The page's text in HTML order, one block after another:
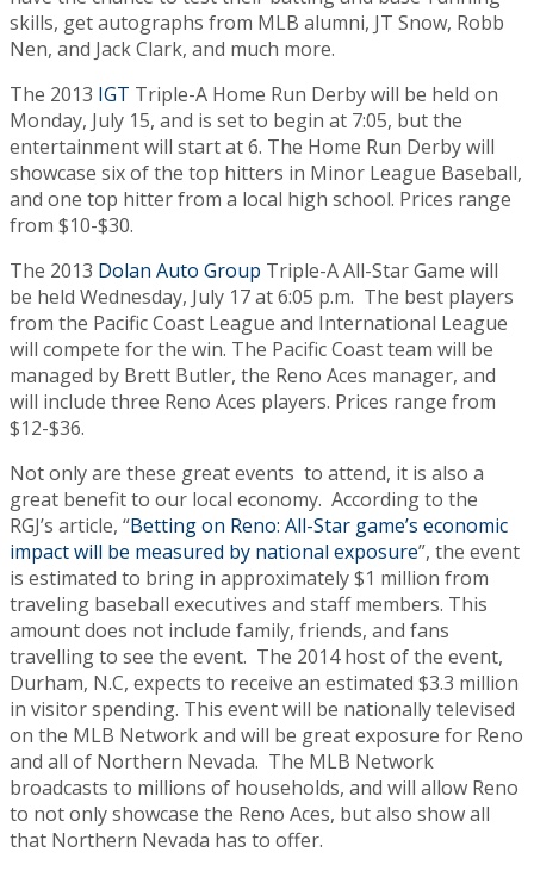
skills, get autographs from MLB alumni, JT Snow, Robb
Nen, and Jack Clark, and much more.
The 2013 IGT Triple-A Home Run Derby will be held on
Monday, July 15, and is set to begin at 7:05, but the
entertainment will start at 6. The Home Run Derby will
showcase six of the top hitters in Minor League Baseball,
and one top hitter from a local high school. Prices range
from $10-$30.
The 2013 Dolan Auto Group Triple-A All-Star Game will
be held Wednesday, July 17 at 6:05 p.m. The best players
from the Pacific Coast League and International League
will compete for the win. The Pacific Coast team will be
managed by Brett Butler, the Reno Aces manager, and
will include three Reno Aces players. Prices range from
$12-$36.
Not only are these great events to attend, it is also a
great benefit to our local economy. According to the
RGJ’s article, “Betting on Reno: All-Star game’s economic
impact will be measured by national exposure”, the event
is estimated to bring in approximately $1 million from
traveling baseball executives and staff members. This
amount does not include family, friends, and fans
travelling to see the event. The 2014 host of the event,
Durham, N.C, expects to receive an estimated $3.3 million
in visitor spending. This event will be nationally televised
on the MLB Network and will be great exposure for Reno
and all of Northern Nevada. The MLB Network
broadcasts to millions of households, and will allow Reno
to not only showcase the Reno Aces, but also show all
that Northern Nevada has to offer.